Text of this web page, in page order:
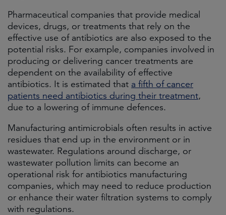
Pharmaceutical companies that provide medical
devices, drugs, or treatments that rely on the
effective use of antibiotics are also exposed to the
potential risks. For example, companies involved in
producing or delivering cancer treatments are
dependent on the availability of effective
antibiotics. It is estimated that a fifth of cancer
patients need antibiotics during their treatment,
due to a lowering of immune defences.
Manufacturing antimicrobials often results in active
residues that end up in the environment or in
wastewater. Regulations around discharge, or
wastewater pollution limits can become an
operational risk for antibiotics manufacturing
companies, which may need to reduce production
or enhance their water filtration systems to comply
with regulations.